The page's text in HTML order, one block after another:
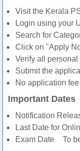
Visit the Kerala
Login using your
Search for
Click on "Apply
Verify all
Submit the
No application
Important Dates
Notification
Last Date for
Exam Date
To